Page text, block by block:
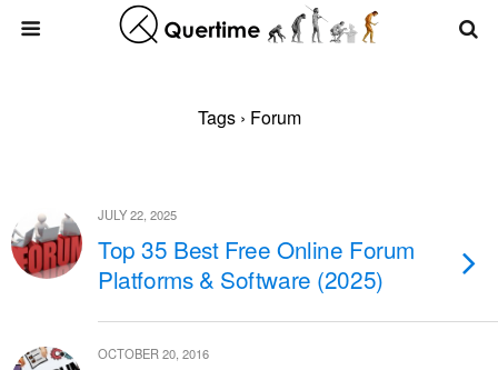
Tags › Forum
JULY 22, 2025
Top 35 Best Free Online Forum
Platforms & Software (2025)
OCTOBER 20, 2016